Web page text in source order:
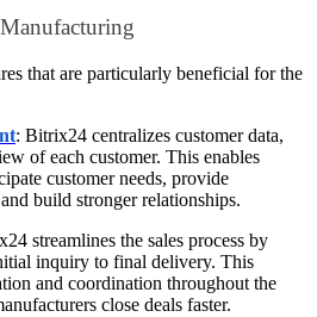
that are particularly beneficial for the
: Bitrix24 centralizes customer data,
of each customer. This enables
customer needs, provide
build stronger relationships.
streamlines the sales process by
inquiry to final delivery. This
and coordination throughout the
close deals faster.